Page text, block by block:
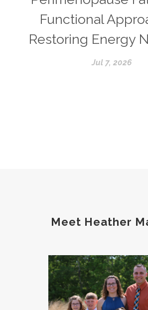
Functional
Restoring Energy
Jul 7, 2026
Meet Heather